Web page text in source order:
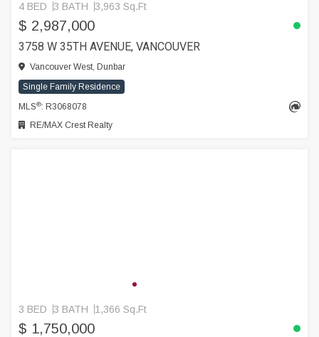
4 BED 3 BATH 3,963 Sq.Ft
$ 2,987,000
3758 W 35TH AVENUE, VANCOUVER
Vancouver West, Dunbar
Single Family Residence
MLS®: R3068078
RE/MAX Crest Realty
3 BED 3 BATH 1,366 Sq.Ft
$ 1,750,000